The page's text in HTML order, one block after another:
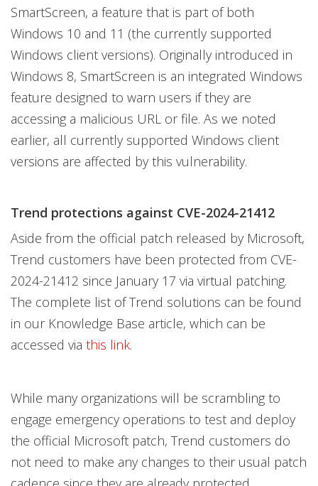
SmartScreen, a feature that is part of both
Windows 10 and 11 (the currently supported
Windows client versions). Originally introduced in
Windows 8, SmartScreen is an integrated Windows
feature designed to warn users if they are
accessing a malicious URL or file. As we noted
earlier, all currently supported Windows client
versions are affected by this vulnerability.
Trend protections against CVE-2024-21412
Aside from the official patch released by Microsoft,
Trend customers have been protected from CVE-
2024-21412 since January 17 via virtual patching.
The complete list of Trend solutions can be found
in our Knowledge Base article, which can be
accessed via this link.
While many organizations will be scrambling to
engage emergency operations to test and deploy
the official Microsoft patch, Trend customers do
not need to make any changes to their usual patch